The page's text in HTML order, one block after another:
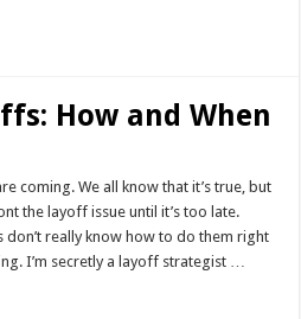
How and When
coming. We all know that it’s true, but
the layoff issue until it’s too late.
don’t really know how to do them right
I’m secretly a layoff strategist …